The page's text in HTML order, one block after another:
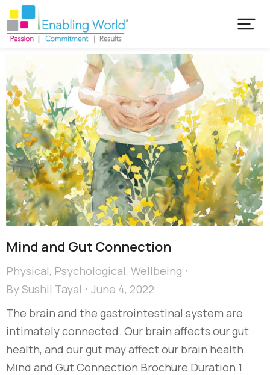
Mind and Gut Connection
Physical, Psychological, Wellbeing
BySushil Tayal
June 4, 2022
The brain and the gastrointestinal system are
intimately connected. Our brain affects our gut
health, and our gut may affect our brain health.
Mind and Gut Connection Brochure Duration 1